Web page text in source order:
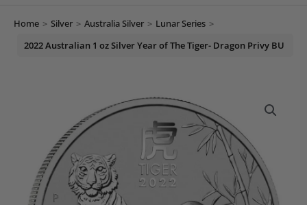
Home > Silver > Australia Silver > Lunar Series >
2022 Australian 1 oz Silver Year of The Tiger- Dragon Privy BU